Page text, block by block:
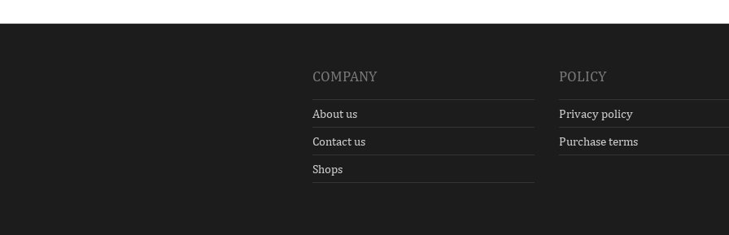
COMPANY
About us
Contact us
Shops
POLICY
Privacy policy
Purchase terms